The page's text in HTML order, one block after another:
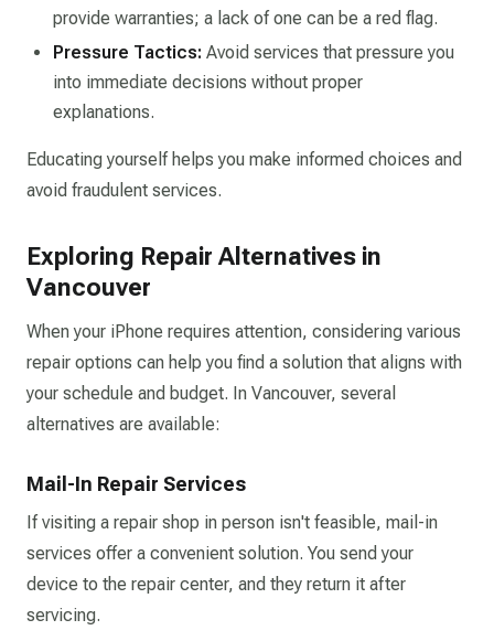
provide warranties; a lack of one can be a red flag.​
Pressure Tactics: Avoid services that pressure you
into immediate decisions without proper
explanations.​
Educating yourself helps you make informed choices and
avoid fraudulent services.​
Exploring Repair Alternatives in
Vancouver
When your iPhone requires attention, considering various
repair options can help you find a solution that aligns with
your schedule and budget. In Vancouver, several
alternatives are available:
Mail-In Repair Services
If visiting a repair shop in person isn't feasible, mail-in
services offer a convenient solution. You send your
device to the repair center, and they return it after
servicing.​